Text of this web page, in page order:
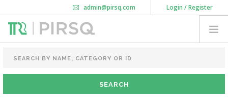
Login / Register
admin@pirsq.com
How it works
Download Android APP
FOOD PACKAGING
CHAI FLASK
POUCHES